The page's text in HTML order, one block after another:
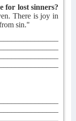
for lost sinners?
There is joy in
sin."